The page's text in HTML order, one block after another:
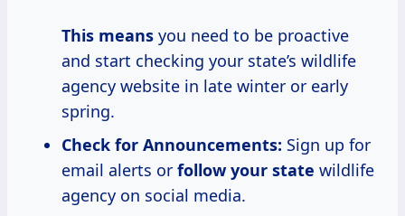
This means you need to be proactive
and start checking your state’s wildlife
agency website in late winter or early
spring.
Check for Announcements: Sign up for
email alerts or follow your state wildlife
agency on social media.